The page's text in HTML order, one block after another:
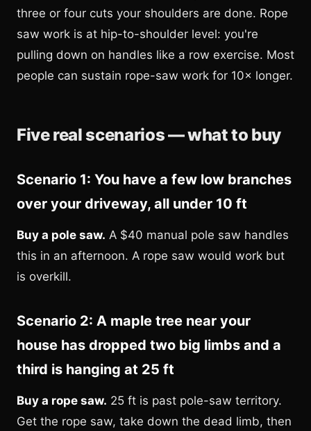
three or four cuts your shoulders are done. Rope
saw work is at hip-to-shoulder level: you're
pulling down on handles like a row exercise. Most
people can sustain rope-saw work for 10× longer.
Five real scenarios — what to buy
Scenario 1: You have a few low branches
over your driveway, all under 10 ft
Buy a pole saw. A $40 manual pole saw handles
this in an afternoon. A rope saw would work but
is overkill.
Scenario 2: A maple tree near your
house has dropped two big limbs and a
third is hanging at 25 ft
Buy a rope saw. 25 ft is past pole-saw territory.
Get the rope saw, take down the dead limb, then